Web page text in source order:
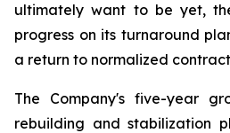
ultimately want to be yet,
progress on its turnaround
a return to normalized
The Company's five-year
rebuilding and stabilization